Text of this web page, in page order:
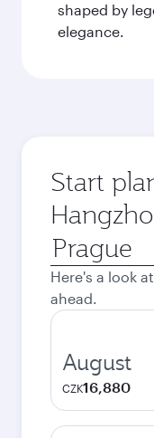
shaped by
elegance.
Start
Origin
city
Here's a look
ahead.
August
CZK16,880